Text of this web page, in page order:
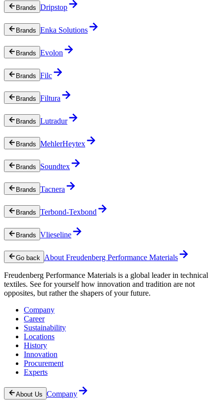
Brands Dripstop
Brands Enka Solutions
Brands Evolon
Brands Filc
Brands Filtura
Brands Lutradur
Brands MehlerHeytex
Brands Soundtex
Brands Tacnera
Brands Terbond-Texbond
Brands Vlieseline
Go back About Freudenberg Performance Materials
Freudenberg Performance Materials is a global leader in technical
textiles. See for yourself how innovation and tradition are not
opposites, but rather the shapers of your future.
Company
Career
Sustainability
Locations
History
Innovation
Procurement
Experts
About Us Company